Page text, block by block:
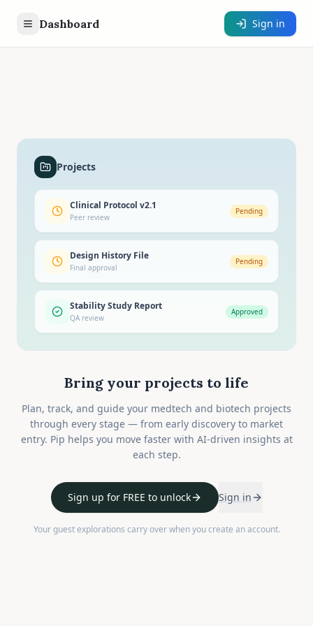
Dashboard Sign in
Projects
Clinical Protocol v2.1
Peer review
Pending
Design History File
Final approval
Pending
Stability Study Report
QA review
Approved
Bring your projects to life
Plan, track, and guide your medtech and biotech projects
through every stage — from early discovery to market
entry. Pip helps you move faster with AI-driven insights at
each step.
Sign up for FREE to unlock Sign in
Your guest explorations carry over when you create an account.